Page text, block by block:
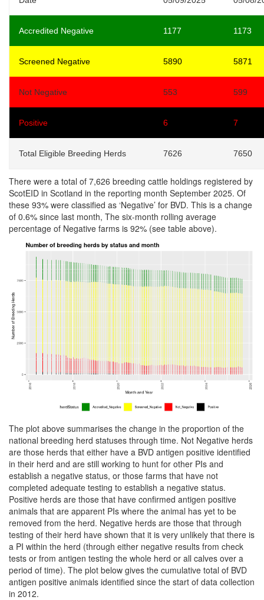
Accredited Negative 1177 1173
Screened Negative 5890 5871
Not Negative 553 599
Positive 6 7
Total Eligible Breeding Herds 7626 7650
There were a total of 7,626 breeding cattle holdings registered by
ScotEID in Scotland in the reporting month September 2025. Of
these 93% were classified as ‘Negative’ for BVD. This is a change
of 0.6% since last month, The six-month rolling average
percentage of Negative farms is 92% (see table above).
The plot above summarises the change in the proportion of the
national breeding herd statuses through time. Not Negative herds
are those herds that either have a BVD antigen positive identified
in their herd and are still working to hunt for other PIs and
establish a negative status, or those farms that have not
completed adequate testing to establish a negative status.
Positive herds are those that have confirmed antigen positive
animals that are apparent PIs where the animal has yet to be
removed from the herd. Negative herds are those that through
testing of their herd have shown that it is very unlikely that there is
a PI within the herd (through either negative results from check
tests or from antigen testing the whole herd or all calves over a
period of time). The plot below gives the cumulative total of BVD
antigen positive animals identified since the start of data collection
in 2012.